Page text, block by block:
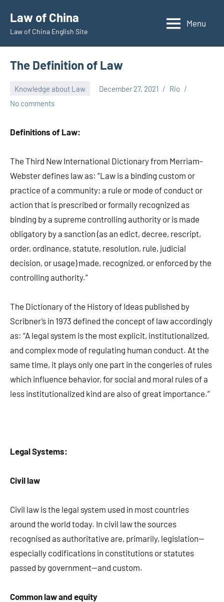
content
Law of China
Law of China English Site
Menu
The Definition of Law
Knowledge about Law December 27, 2021
Rio
No comments
Definitions of Law:
The Third New International Dictionary from Merriam-
Webster defines law as: “Law is a binding custom or
practice of a community; a rule or mode of conduct or
action that is prescribed or formally recognized as
binding by a supreme controlling authority or is made
obligatory by a sanction (as an edict, decree, rescript,
order, ordinance, statute, resolution, rule, judicial
decision, or usage) made, recognized, or enforced by the
controlling authority.”
The Dictionary of the History of Ideas published by
Scribner’s in 1973 defined the concept of law accordingly
as: “A legal system is the most explicit, institutionalized,
and complex mode of regulating human conduct. At the
same time, it plays only one part in the congeries of rules
which influence behavior, for social and moral rules of a
less institutionalized kind are also of great importance.”
Legal Systems:
Civil law
Civil law is the legal system used in most countries
around the world today. In civil law the sources
recognised as authoritative are, primarily, legislation—
especially codifications in constitutions or statutes
passed by government—and custom.
Common law and equity